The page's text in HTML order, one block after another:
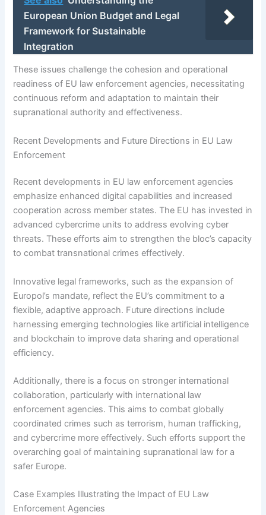
European Union Budget and Legal
Framework for Sustainable
Integration
These issues challenge the cohesion and operational
readiness of EU law enforcement agencies, necessitating
continuous reform and adaptation to maintain their
supranational authority and effectiveness.
Recent Developments and Future Directions in EU Law
Enforcement
Recent developments in EU law enforcement agencies
emphasize enhanced digital capabilities and increased
cooperation across member states. The EU has invested in
advanced cybercrime units to address evolving cyber
threats. These efforts aim to strengthen the bloc’s capacity
to combat transnational crimes effectively.
Innovative legal frameworks, such as the expansion of
Europol’s mandate, reflect the EU’s commitment to a
flexible, adaptive approach. Future directions include
harnessing emerging technologies like artificial intelligence
and blockchain to improve data sharing and operational
efficiency.
Additionally, there is a focus on stronger international
collaboration, particularly with international law
enforcement agencies. This aims to combat globally
coordinated crimes such as terrorism, human trafficking,
and cybercrime more effectively. Such efforts support the
overarching goal of maintaining supranational law for a
safer Europe.
Case Examples Illustrating the Impact of EU Law
Enforcement Agencies